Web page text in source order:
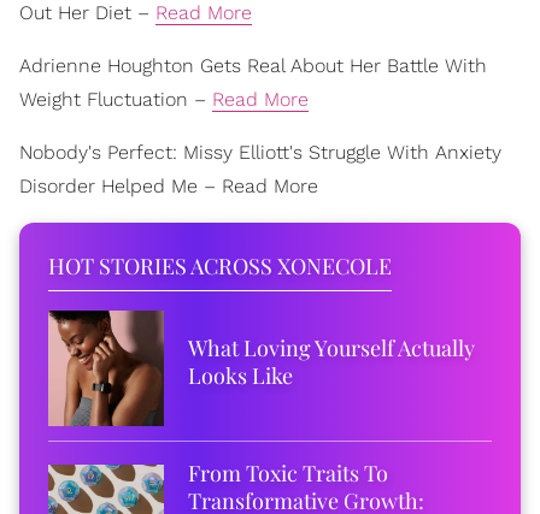
Out Her Diet – Read More
Adrienne Houghton Gets Real About Her Battle With
Weight Fluctuation – Read More
Nobody's Perfect: Missy Elliott's Struggle With Anxiety
Disorder Helped Me – Read More
HOT STORIES ACROSS XONECOLE
What Loving Yourself Actually
Looks Like
From Toxic Traits To
Transformative Growth: